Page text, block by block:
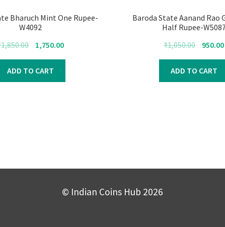
Bharuch Mint One Rupee-
W4092
1,850.00 Original
was:
₹1,850.00.
1,750.00Current
₹1,750.00.
ADD TO CART
Baroda State Aanand Rao
Half Rupee-
₹1,050.00 Original
was:
950.00
ADD TO CART
© Indian Coins Hub 2026